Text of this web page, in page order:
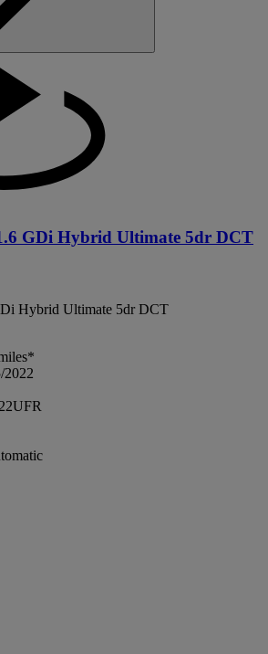
GDi Hybrid Ultimate 5dr DCT
Hybrid Ultimate 5dr DCT
2022